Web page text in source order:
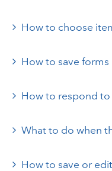
How to choose
How to save forms
How to respond to
What to do when
How to save or